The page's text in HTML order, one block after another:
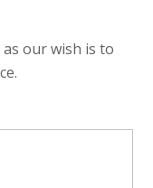
our wish is to